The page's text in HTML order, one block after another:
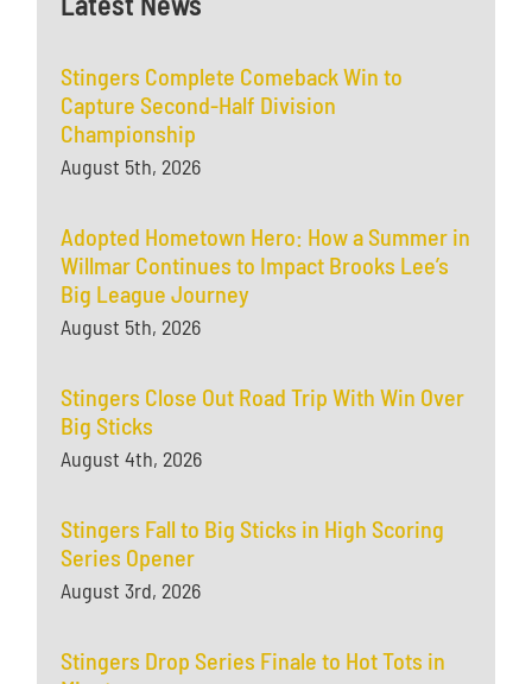
Stingers Complete Comeback Win to
Capture Second-Half Division
Championship
August 5th, 2026
Adopted Hometown Hero: How a Summer in
Willmar Continues to Impact Brooks Lee’s
Big League Journey
August 5th, 2026
Stingers Close Out Road Trip With Win Over
Big Sticks
August 4th, 2026
Stingers Fall to Big Sticks in High Scoring
Series Opener
August 3rd, 2026
Stingers Drop Series Finale to Hot Tots in